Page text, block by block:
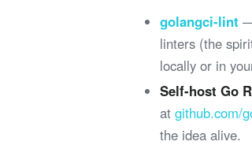
golangci-lint
linters (the
locally or in
Self-host Go
at github.com/
the idea alive.